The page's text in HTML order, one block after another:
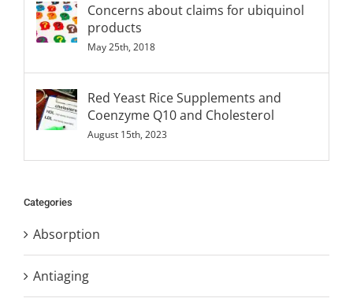
Concerns about claims for ubiquinol
products
May 25th, 2018
Red Yeast Rice Supplements and
Coenzyme Q10 and Cholesterol
August 15th, 2023
Categories
Absorption
Antiaging